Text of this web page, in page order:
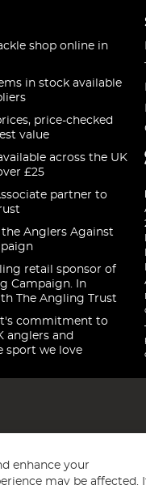
shop online in
in stock available
price-checked
value
across the UK
£25
partner to
Anglers Against
retail sponsor of
Campaign. In
The Angling Trust
commitment to
anglers and
sport we love
enhance your
may be affected.